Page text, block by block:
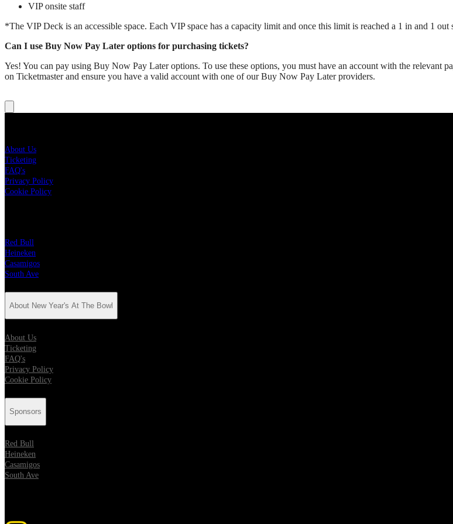
VIP onsite staff
*The VIP Deck is an accessible space. Each VIP space has a capacity limit and once this limit is reached a 1 in and 1
Can I use Buy Now Pay Later options for purchasing tickets?
Yes! You can pay using Buy Now Pay Later options. To use these options, you must have an account with the relevant
on Ticketmaster and ensure you have a valid account with one of our Buy Now Pay Later providers.
About Us
Ticketing
FAQ's
Privacy Policy
Cookie Policy
Red Bull
Heineken
Casamigos
South Ave
About New Year's At The Bowl
About Us
Ticketing
FAQ's
Privacy Policy
Cookie Policy
Sponsors
Red Bull
Heineken
Casamigos
South Ave